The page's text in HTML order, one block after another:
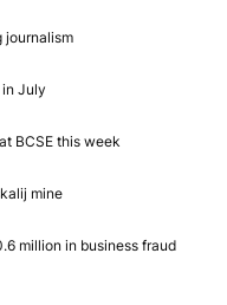
journalism
July
BCSE this week
mine
million in business fraud